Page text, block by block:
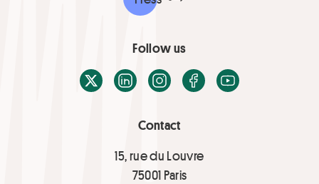
Contact
15, rue du Louvre
75001 Paris
Follow us
X / TwitterLinkedInInstagramFacebook
Youtube